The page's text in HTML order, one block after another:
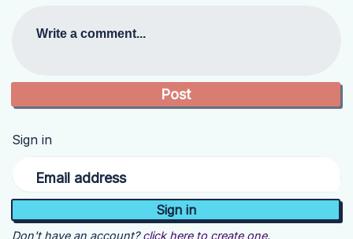
Write a comment...
Sign in
Email address
Don't have an account? click here to create one.